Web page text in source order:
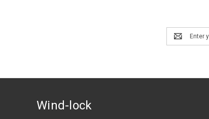
Email
Address
Wind-lock